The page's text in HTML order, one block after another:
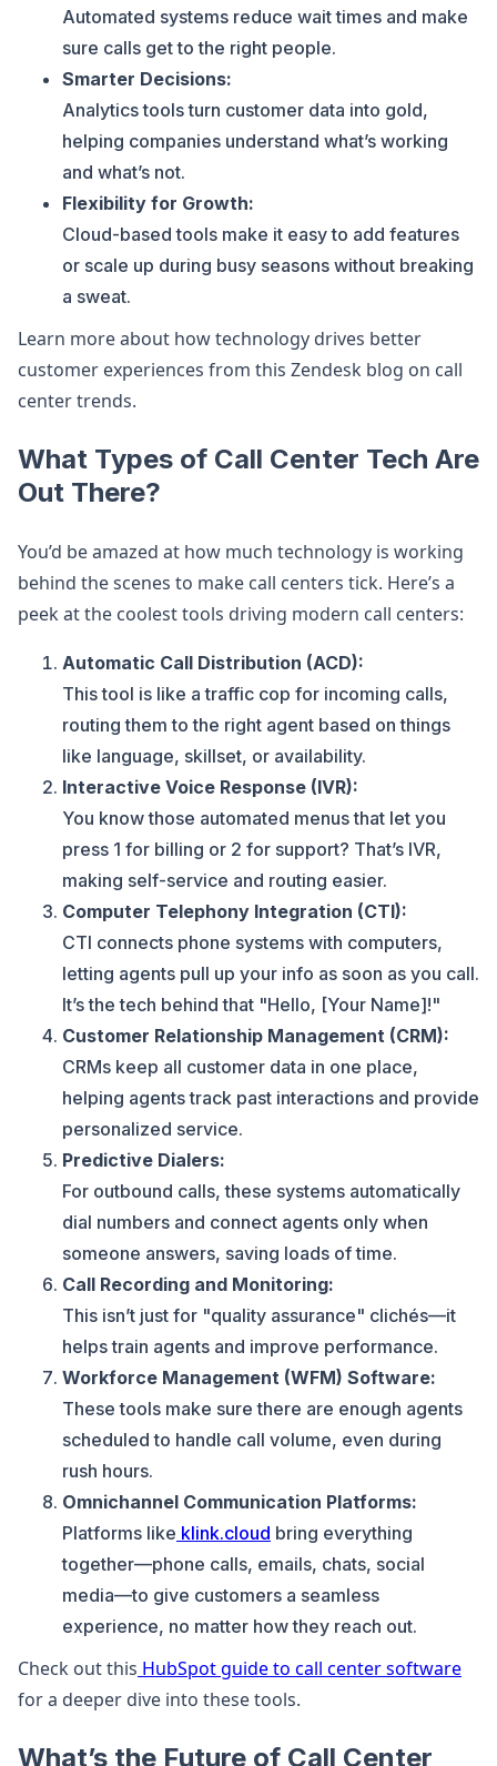
Automated systems reduce wait times and make
sure calls get to the right people.
Smarter Decisions:
Analytics tools turn customer data into gold,
helping companies understand what’s working
and what’s not.
Flexibility for Growth:
Cloud-based tools make it easy to add features
or scale up during busy seasons without breaking
a sweat.
Learn more about how technology drives better
customer experiences from this Zendesk blog on call
center trends.
What Types of Call Center Tech Are
Out There?
You’d be amazed at how much technology is working
behind the scenes to make call centers tick. Here’s a
peek at the coolest tools driving modern call centers:
Automatic Call Distribution (ACD):
This tool is like a traffic cop for incoming calls,
routing them to the right agent based on things
like language, skillset, or availability.
Interactive Voice Response (IVR):
You know those automated menus that let you
press 1 for billing or 2 for support? That’s IVR,
making self-service and routing easier.
Computer Telephony Integration (CTI):
CTI connects phone systems with computers,
letting agents pull up your info as soon as you call.
It’s the tech behind that "Hello, [Your Name]!"
Customer Relationship Management (CRM):
CRMs keep all customer data in one place,
helping agents track past interactions and provide
personalized service.
Predictive Dialers:
For outbound calls, these systems automatically
dial numbers and connect agents only when
someone answers, saving loads of time.
Call Recording and Monitoring:
This isn’t just for "quality assurance" clichés—it
helps train agents and improve performance.
Workforce Management (WFM) Software:
These tools make sure there are enough agents
scheduled to handle call volume, even during
rush hours.
Omnichannel Communication Platforms:
Platforms like klink.cloud bring everything
together—phone calls, emails, chats, social
media—to give customers a seamless
experience, no matter how they reach out.
Check out this HubSpot guide to call center software
for a deeper dive into these tools.
What’s the Future of Call Center